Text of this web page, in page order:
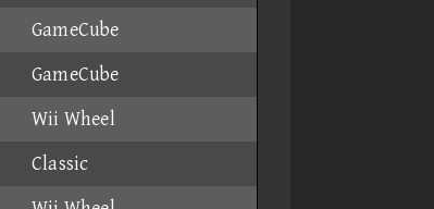
GameCube
GameCube
Wii Wheel
Classic